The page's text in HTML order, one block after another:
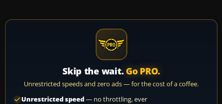
Skip the wait. Go PRO.
Unrestricted speeds and zero ads — for the cost of a coffee.
Unrestricted speed— no throttling, ever